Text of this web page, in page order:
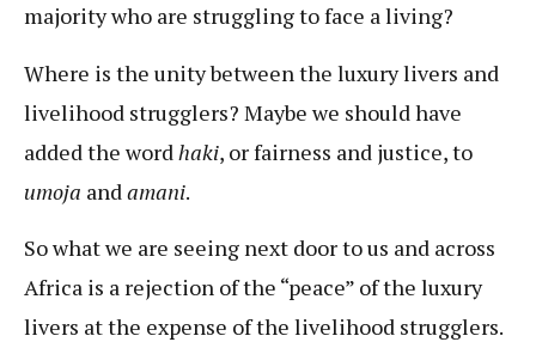
majority who are struggling to face a living?
Where is the unity between the luxury livers and
livelihood strugglers? Maybe we should have
added the word haki, or fairness and justice, to
umoja and amani.
So what we are seeing next door to us and across
Africa is a rejection of the “peace” of the luxury
livers at the expense of the livelihood strugglers.